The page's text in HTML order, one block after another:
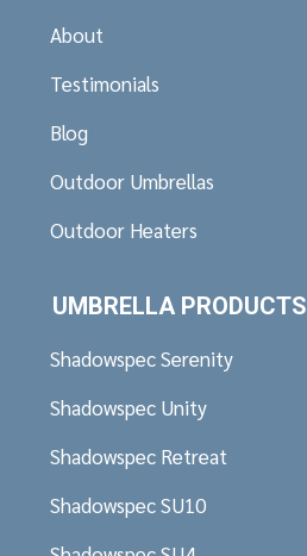
About
Testimonials
Blog
Outdoor Umbrellas
Outdoor Heaters
UMBRELLA PRODUCTS
Shadowspec Serenity
Shadowspec Unity
Shadowspec Retreat
Shadowspec SU10